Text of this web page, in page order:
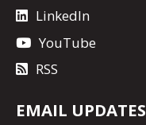
LinkedIn
YouTube
RSS
EMAIL UPDATES